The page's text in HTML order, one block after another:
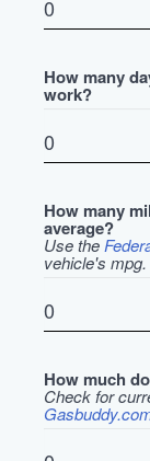
How many
work?
How many
average?
Use the
vehicle's mpg.
How much
Check for